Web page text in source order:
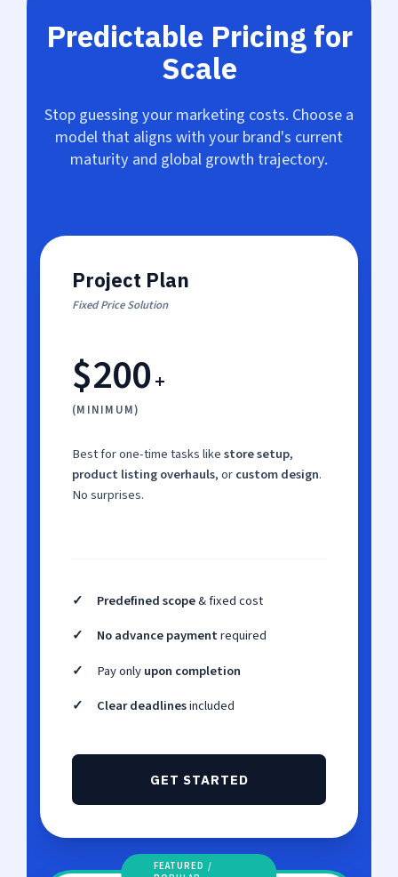
Predictable Pricing for
Scale
Stop guessing your marketing costs. Choose a
model that aligns with your brand's current
maturity and global growth trajectory.
Project Plan
Fixed Price Solution
$200+
(MINIMUM)
Best for one-time tasks likestore setup,
product listing overhauls, orcustom design.
No surprises.
✓ Predefined scope& fixed cost
✓
No advance paymentrequired
✓
Pay onlyupon completion
✓
Clear deadlinesincluded
GET STARTED
FEATURED /